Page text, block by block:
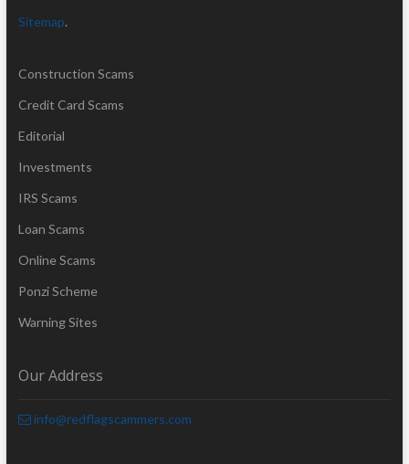
Sitemap.
Construction Scams
Credit Card Scams
Editorial
Investments
IRS Scams
Loan Scams
Online Scams
Ponzi Scheme
Warning Sites
Our Address
info@redflagscammers.com